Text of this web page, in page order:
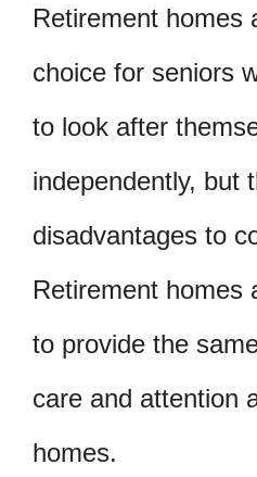
Retirement homes
choice for seniors
to look after
independently, but
disadvantages to
Retirement homes
to provide the
care and attention
homes.